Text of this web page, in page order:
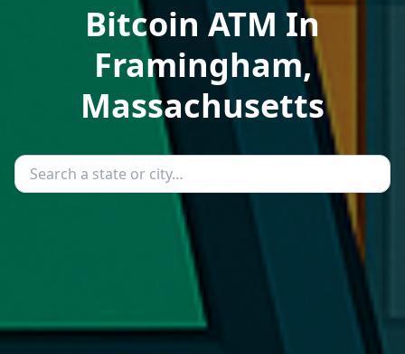
Bitcoin ATM In
Framingham,
Massachusetts